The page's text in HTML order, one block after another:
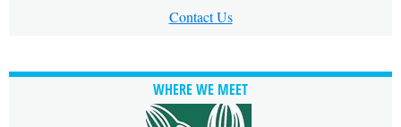
Contact Us
WHERE WE MEET